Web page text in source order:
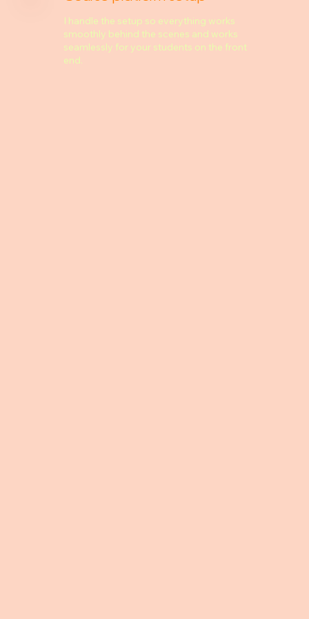
I handle the setup so everything works
smoothly behind the scenes and works
seamlessly for your students on the front
end.